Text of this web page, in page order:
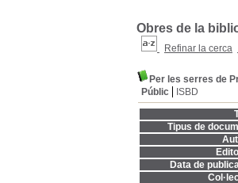
Obres de la
Refinar la cerca
Per les serres de
Públic
ISBD
Tipus de
Data de